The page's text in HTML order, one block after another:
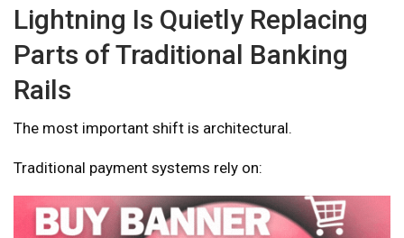
Lightning Is Quietly Replacing
Parts of Traditional Banking
Rails
The most important shift is architectural.
Traditional payment systems rely on: